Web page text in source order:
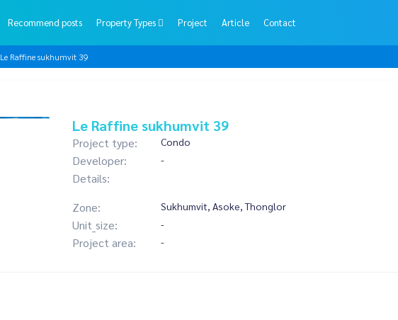
Recommend posts Property Types Project Article Contact
Le Raffine sukhumvit 39
Le Raffine sukhumvit 39
Project type: Condo
Developer: -
Details:
Zone:
Sukhumvit, Asoke, Thonglor
Unit_size: -
Project area: -